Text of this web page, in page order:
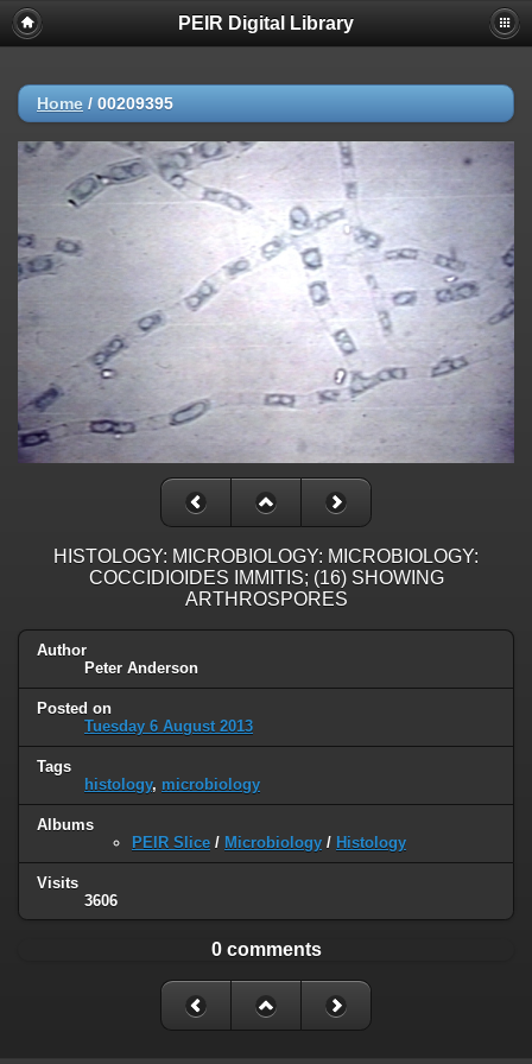
PEIR Digital Library
Home / 00209395
HISTOLOGY: MICROBIOLOGY: MICROBIOLOGY:
COCCIDIOIDES IMMITIS; (16) SHOWING
ARTHROSPORES
Author
Peter Anderson
Posted on
Tuesday 6 August 2013
Tags
histology, microbiology
Albums
PEIR Slice / Microbiology / Histology
Visits
3606
0 comments